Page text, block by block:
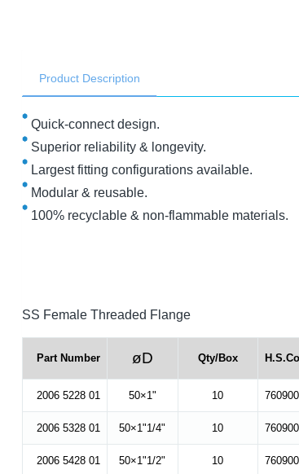
Product Description
Quick-connect design.
Superior reliability & longevity.
Largest fitting configurations available.
Modular & reusable.
100% recyclable & non-flammable materials.
SS Female Threaded Flange
Part Number øD Qty/Box
2006 5228 01 50×1" 10
2006 5328 01 50×1"1/4" 10
2006 5428 01 50×1"1/2" 10